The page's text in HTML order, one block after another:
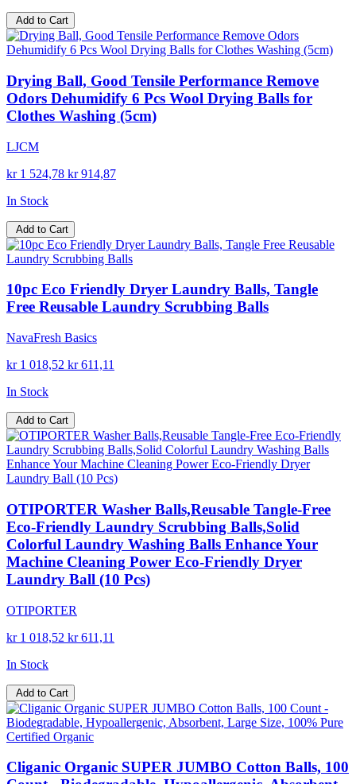
Add to Cart
Drying Ball, Good Tensile Performance Remove
Odors Dehumidify 6 Pcs Wool Drying Balls for
Clothes Washing (5cm)
LJCM
kr 1 524,78 kr 914,87
In Stock
Add to Cart
10pc Eco Friendly Dryer Laundry Balls, Tangle
Free Reusable Laundry Scrubbing Balls
NavaFresh Basics
kr 1 018,52 kr 611,11
In Stock
Add to Cart
OTIPORTER Washer Balls,Reusable Tangle-Free
Eco-Friendly Laundry Scrubbing Balls,Solid
Colorful Laundry Washing Balls Enhance Your
Machine Cleaning Power Eco-Friendly Dryer
Laundry Ball (10 Pcs)
OTIPORTER
kr 1 018,52 kr 611,11
In Stock
Add to Cart
Cliganic Organic SUPER JUMBO Cotton Balls, 100